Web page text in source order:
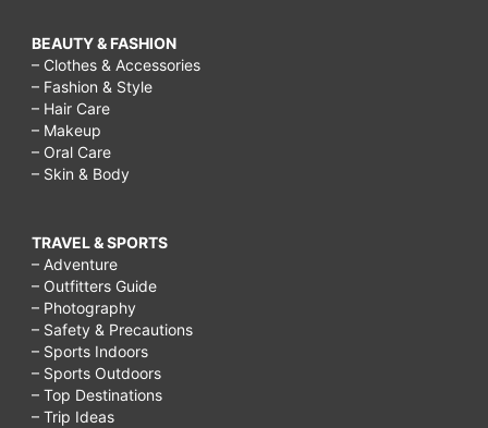
BEAUTY & FASHION
– Clothes & Accessories
– Fashion & Style
– Hair Care
– Makeup
– Oral Care
– Skin & Body
TRAVEL & SPORTS
– Adventure
– Outfitters Guide
– Photography
– Safety & Precautions
– Sports Indoors
– Sports Outdoors
– Top Destinations
– Trip Ideas